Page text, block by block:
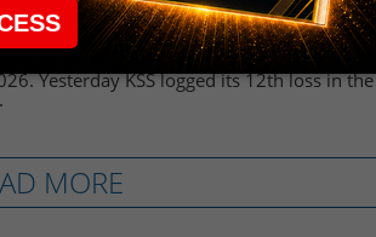
12-month high of $25.22 on Dec. 1, but
Yesterday KSS logged its 12th loss in the
MORE